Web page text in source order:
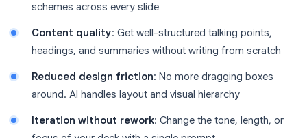
schemes across every slide
Content quality: Get well-structured talking points,
headings, and summaries without writing from scratch
Reduced design friction: No more dragging boxes
around. AI handles layout and visual hierarchy
Iteration without rework: Change the tone, length, or